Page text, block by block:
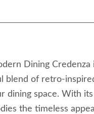
Dining Credenza
blend of retro-
dining space. With its
the timeless